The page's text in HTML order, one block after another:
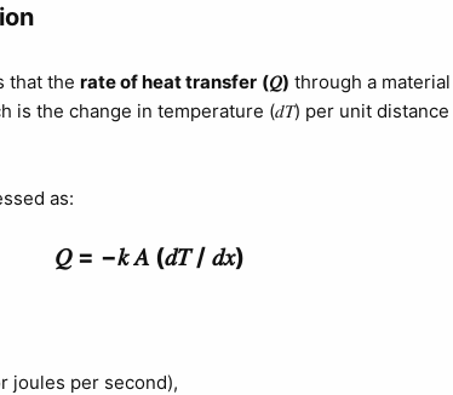
that the rate of heat transfer (𝑄) through a
is the change in temperature (𝑑𝑇) per unit
as:
𝑄 = −𝑘 𝐴 (𝑑𝑇 / 𝑑𝑥)​
joules per second),